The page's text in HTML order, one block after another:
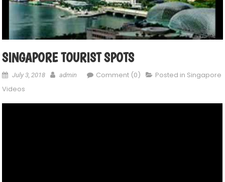
SINGAPORE TOURIST SPOTS
July 3, 2018 admin Comment (0) Posted in Singapore
Videos